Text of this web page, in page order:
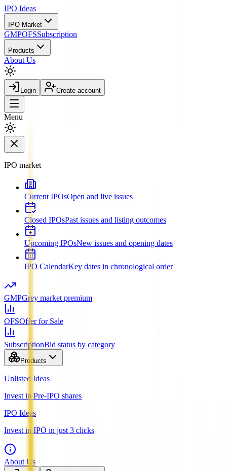
IPO Ideas
IPO Market
GMPOFSSubscription
Products
About Us
Login Create account
Menu
IPO market
Current IPOsOpen and live issues
Closed IPOsPast issues and listing outcomes
Upcoming IPOsNew issues and opening dates
IPO CalendarKey dates in chronological order
GMPGrey market premium
OFSOffer for Sale
SubscriptionBid status by category
Products
Unlisted Ideas
Invest in Pre-IPO shares
IPO Ideas
Invest in IPO in just 3 clicks
About Us